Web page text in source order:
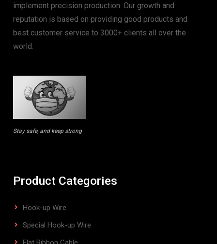
implement precision production. Our growth and
reputation is based on providing good products and
best customer service to 3000+ clients all over the
world.
Stay safe, and keep strong
Product Categories
Hook-up Wire
Special Hook-up Wire